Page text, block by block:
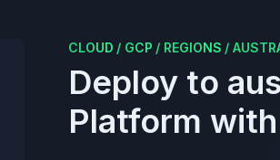
CLOUD / GCP / REGIONS /
Deploy to
Platform